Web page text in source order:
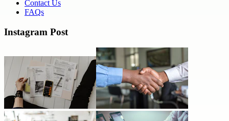
Contact Us
FAQs
Instagram Post